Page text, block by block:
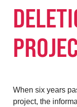
When six years
project, the